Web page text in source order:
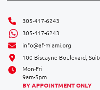
305-417-6243
305-417-6243
info@af-miami.org
100 Biscayne Boulevard,
Mon-Fri
9am-5pm
BY APPOINTMENT ONLY